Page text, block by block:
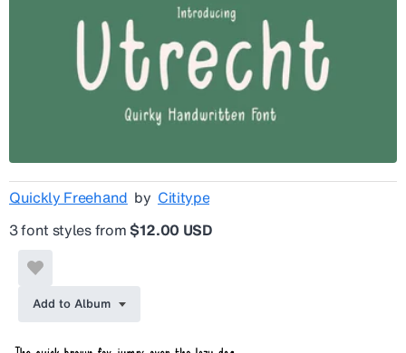
Quickly Freehand by Cititype
3 font styles from$12.00 USD
Add to Album